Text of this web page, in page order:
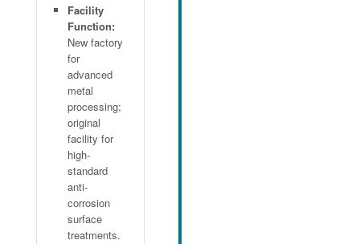
Facility
Function:
New factory
for
advanced
metal
processing;
original
facility for
high-
standard
anti-
corrosion
surface
treatments.